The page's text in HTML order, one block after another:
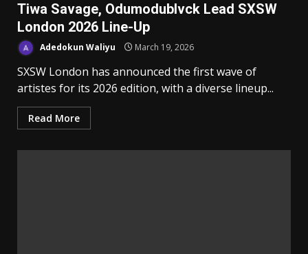
Tiwa Savage, Odumodublvck Lead SXSW
London 2026 Line-Up
Adedokun Waliyu March 19, 2026
SXSW London has announced the first wave of
artistes for its 2026 edition, with a diverse lineup...
Read More